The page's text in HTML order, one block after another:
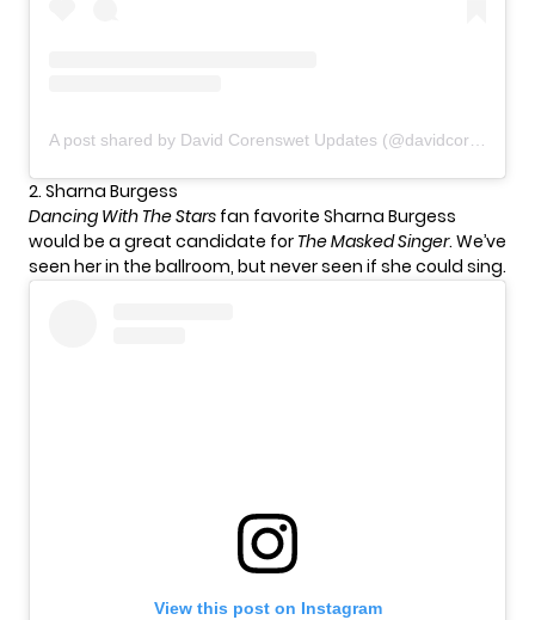
2. Sharna Burgess
Dancing With The Stars fan favorite Sharna Burgess
would be a great candidate for The Masked Singer. We’ve
seen her in the ballroom, but never seen if she could sing.
View this post on Instagram